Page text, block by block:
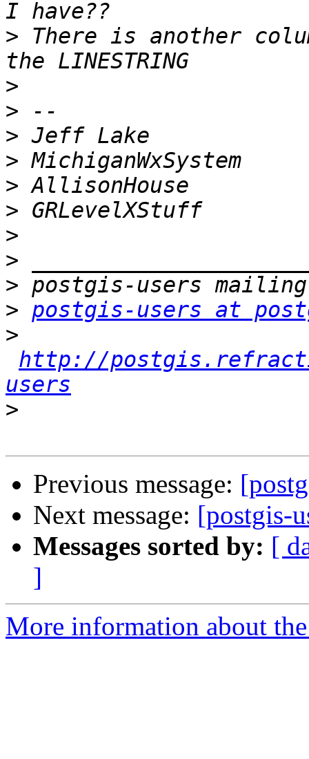
> There is another
>
>
>
>
>
>
>
>
>
> postgis-users at
>
http://
users
>
Previous message:
Next message: [postgis-
Messages sorted by: [
]
More information about